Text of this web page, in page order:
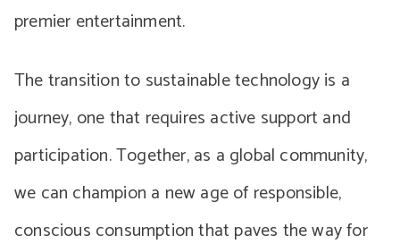
premier entertainment.
The transition to sustainable technology is a
journey, one that requires active support and
participation. Together, as a global community,
we can champion a new age of responsible,
conscious consumption that paves the way for